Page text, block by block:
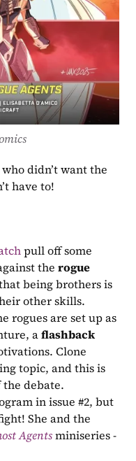
didn’t want the
have to!
pull off some
the rogue
being brothers is
other skills.
rogues are set up as
a flashback
Clone
topic, and this is
debate.
She and the
Agents miniseries -